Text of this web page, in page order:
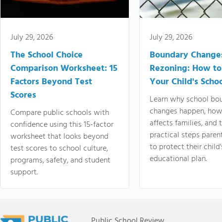
July 29, 2026
The School Choice
Comparison Worksheet: 15
Factors Beyond Test
Scores
Compare public schools with
confidence using this 15-factor
worksheet that looks beyond
test scores to school culture,
programs, safety, and student
support.
July 29, 2026
Boundary
Rezoning: How
Your Child's
Learn why school
changes happen,
affects families, and
practical steps
to protect their
educational plan.